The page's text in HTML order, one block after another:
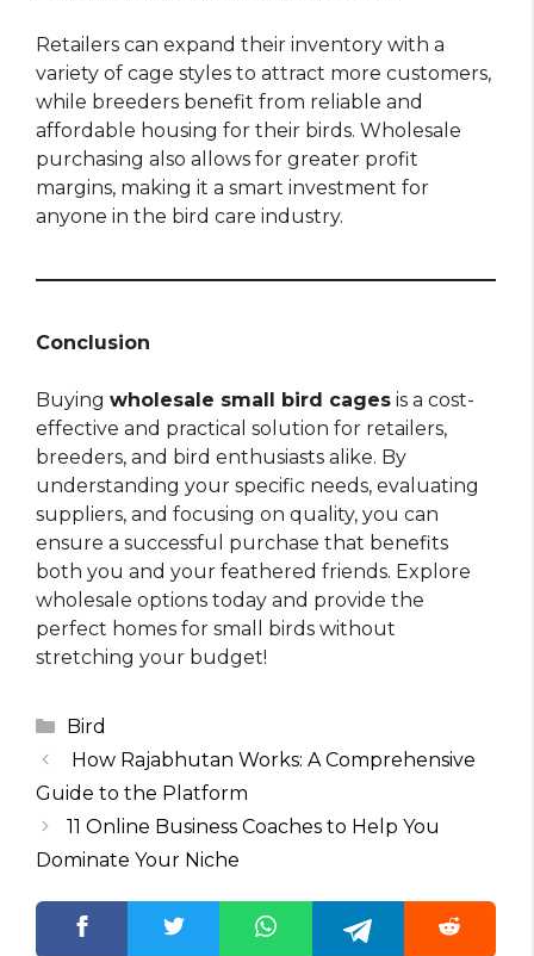
Retailers can expand their inventory with a
variety of cage styles to attract more customers,
while breeders benefit from reliable and
affordable housing for their birds. Wholesale
purchasing also allows for greater profit
margins, making it a smart investment for
anyone in the bird care industry.
Conclusion
Buying wholesale small bird cages is a cost-
effective and practical solution for retailers,
breeders, and bird enthusiasts alike. By
understanding your specific needs, evaluating
suppliers, and focusing on quality, you can
ensure a successful purchase that benefits
both you and your feathered friends. Explore
wholesale options today and provide the
perfect homes for small birds without
stretching your budget!
Categories
Bird
How Rajabhutan Works: A Comprehensive
Guide to the Platform
11 Online Business Coaches to Help You
Dominate Your Niche